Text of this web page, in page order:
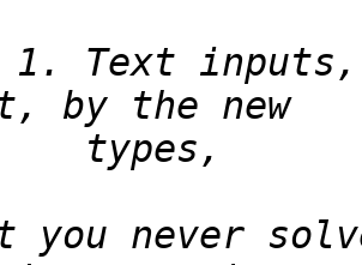
1. Text
you never